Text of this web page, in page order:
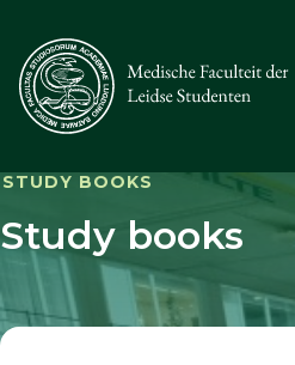
STUDY BOOKS
Study books